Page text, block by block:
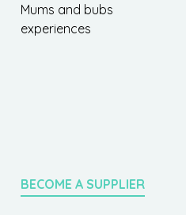
Mums and bubs
experiences
BECOME A SUPPLIER